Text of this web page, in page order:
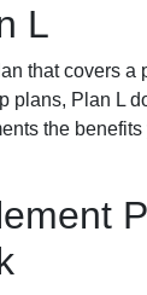
L
that covers a
Plan L
the